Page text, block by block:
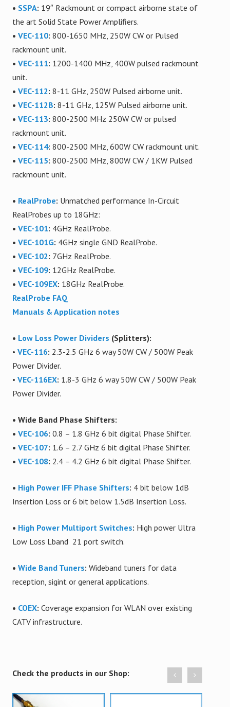
• SSPA: 19″ Rackmount or compact airborne state of
the art Solid State Power Amplifiers.
• VEC-110: 800-1650 MHz, 250W CW or Pulsed
rackmount unit.
• VEC-111: 1200-1400 MHz, 400W pulsed rackmount
unit.
• VEC-112: 8-11 GHz, 250W Pulsed airborne unit.
• VEC-112B: 8-11 GHz, 125W Pulsed airborne unit.
• VEC-113: 800-2500 MHz 250W CW or pulsed
rackmount unit.
• VEC-114: 800-2500 MHz, 600W CW rackmount unit.
• VEC-115: 800-2500 MHz, 800W CW / 1KW Pulsed
rackmount unit.
• RealProbe: Unmatched performance In-Circuit
RealProbes up to 18GHz:
• VEC-101: 4GHz RealProbe.
• VEC-101G: 4GHz single GND RealProbe.
• VEC-102: 7GHz RealProbe.
• VEC-109: 12GHz RealProbe.
• VEC-109EX: 18GHz RealProbe.
RealProbe FAQ
Manuals & Application notes
• Low Loss Power Dividers (Splitters):
• VEC-116: 2.3-2.5 GHz 6 way 50W CW / 500W Peak
Power Divider.
• VEC-116EX: 1.8-3 GHz 6 way 50W CW / 500W Peak
Power Divider.
• Wide Band Phase Shifters:
• VEC-106: 0.8 – 1.8 GHz 6 bit digital Phase Shifter.
• VEC-107: 1.6 – 2.7 GHz 6 bit digital Phase Shifter.
• VEC-108: 2.4 – 4.2 GHz 6 bit digital Phase Shifter.
• High Power IFF Phase Shifters: 4 bit below 1dB
Insertion Loss or 6 bit below 1.5dB Insertion Loss.
• High Power Multiport Switches: High power Ultra
Low Loss Lband 21 port switch.
• Wide Band Tuners: Wideband tuners for data
reception, sigint or general applications.
• COEX: Coverage expansion for WLAN over existing
CATV infrastructure.
Check the products in our Shop: